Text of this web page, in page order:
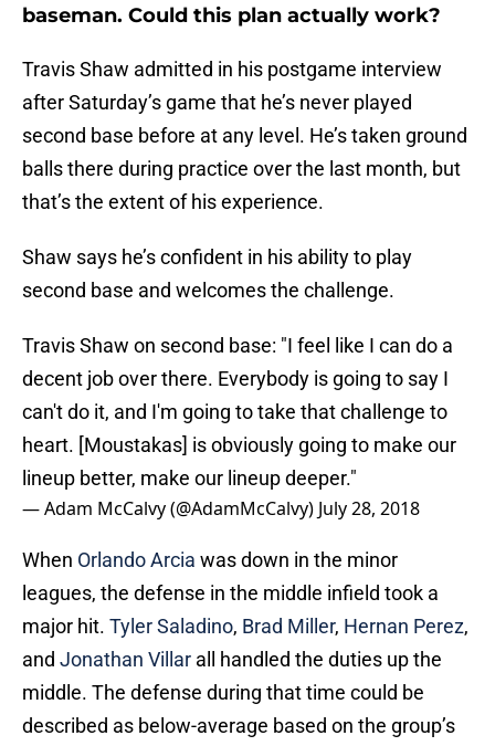
baseman. Could this plan actually work?
Travis Shaw admitted in his postgame interview
after Saturday’s game that he’s never played
second base before at any level. He’s taken ground
balls there during practice over the last month, but
that’s the extent of his experience.
Shaw says he’s confident in his ability to play
second base and welcomes the challenge.
Travis Shaw on second base: "I feel like I can do a
decent job over there. Everybody is going to say I
can't do it, and I'm going to take that challenge to
heart. [Moustakas] is obviously going to make our
lineup better, make our lineup deeper."
— Adam McCalvy (@AdamMcCalvy) July 28, 2018
When Orlando Arcia was down in the minor
leagues, the defense in the middle infield took a
major hit. Tyler Saladino, Brad Miller, Hernan Perez,
and Jonathan Villar all handled the duties up the
middle. The defense during that time could be
described as below-average based on the group’s